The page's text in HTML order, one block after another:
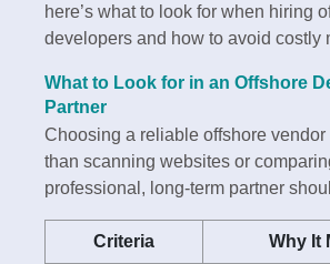
here’s what to look for when hiring
developers and how to avoid costly
What to Look for in an Offshore
Partner
Choosing a reliable offshore
than scanning websites or
professional, long-term partner
Criteria Why It